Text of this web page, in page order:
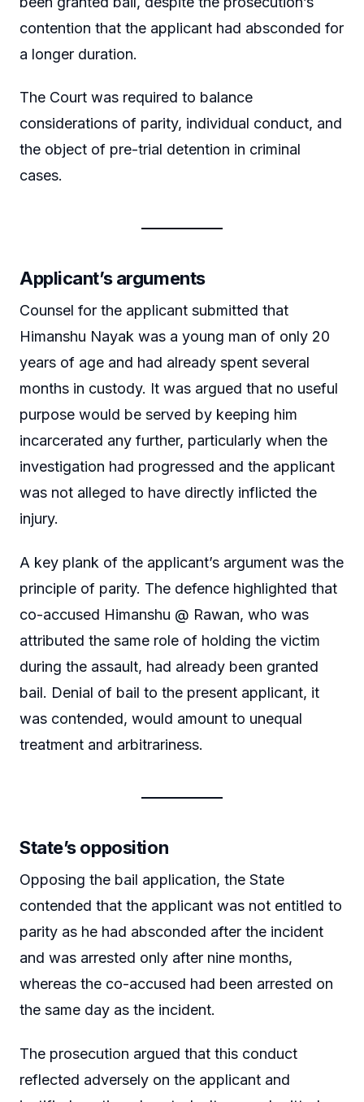
contention that the applicant had absconded for
a longer duration.
The Court was required to balance
considerations of parity, individual conduct, and
the object of pre-trial detention in criminal
cases.
Applicant’s arguments
Counsel for the applicant submitted that
Himanshu Nayak was a young man of only 20
years of age and had already spent several
months in custody. It was argued that no useful
purpose would be served by keeping him
incarcerated any further, particularly when the
investigation had progressed and the applicant
was not alleged to have directly inflicted the
injury.
A key plank of the applicant’s argument was the
principle of parity. The defence highlighted that
co-accused Himanshu @ Rawan, who was
attributed the same role of holding the victim
during the assault, had already been granted
bail. Denial of bail to the present applicant, it
was contended, would amount to unequal
treatment and arbitrariness.
State’s opposition
Opposing the bail application, the State
contended that the applicant was not entitled to
parity as he had absconded after the incident
and was arrested only after nine months,
whereas the co-accused had been arrested on
the same day as the incident.
The prosecution argued that this conduct
reflected adversely on the applicant and